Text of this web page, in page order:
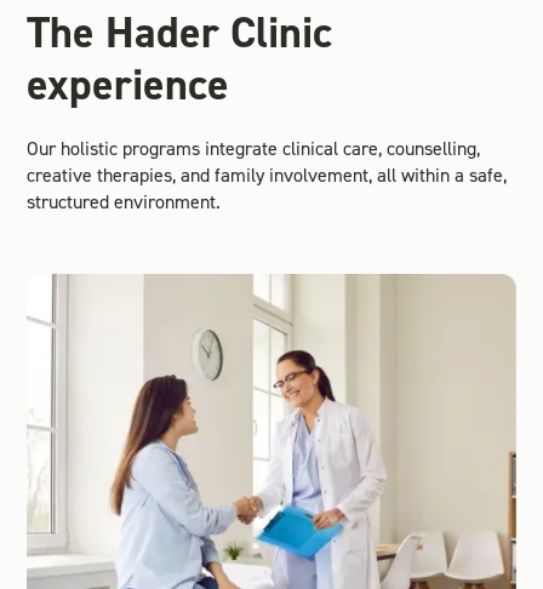
The Hader Clinic
experience
Our holistic programs integrate clinical care, counselling,
creative therapies, and family involvement, all within a safe,
structured environment.